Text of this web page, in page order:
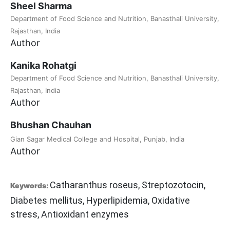
Sheel Sharma
Department of Food Science and Nutrition, Banasthali University,
Rajasthan, India
Author
Kanika Rohatgi
Department of Food Science and Nutrition, Banasthali University,
Rajasthan, India
Author
Bhushan Chauhan
Gian Sagar Medical College and Hospital, Punjab, India
Author
Keywords: Catharanthus roseus, Streptozotocin,
Diabetes mellitus, Hyperlipidemia, Oxidative
stress, Antioxidant enzymes